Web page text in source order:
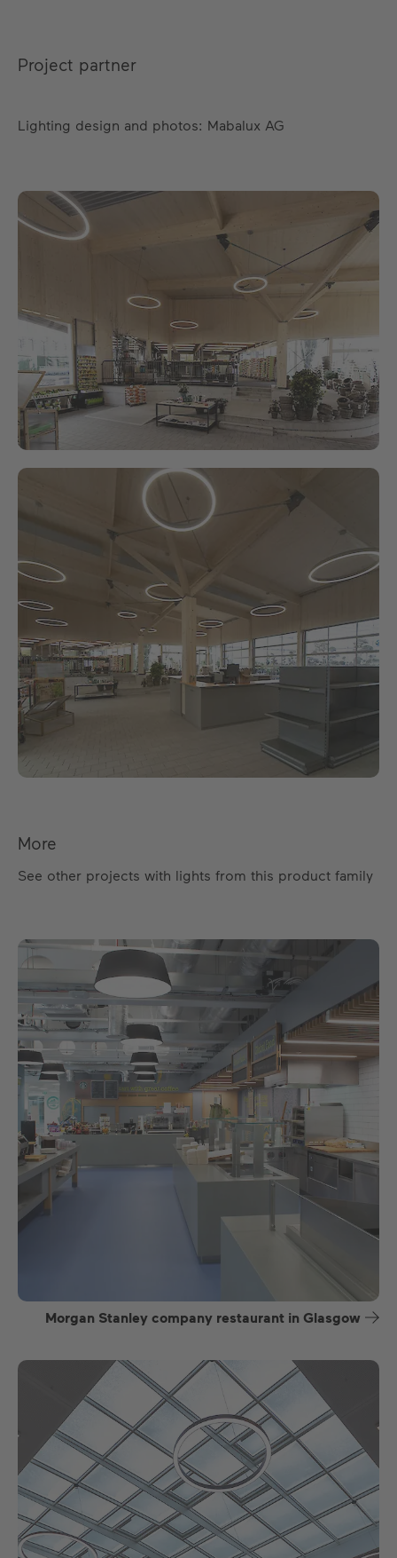
Project partner
Lighting design and photos: Mabalux AG
More
See other projects with lights from this product family
Morgan Stanley company restaurant in Glasgow